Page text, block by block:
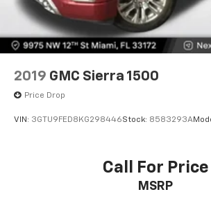
2019 GMC Sierra 1500
Price Drop
VIN: 3GTU9FED8KG298446Stock: 8583293A
Call For Price
MSRP